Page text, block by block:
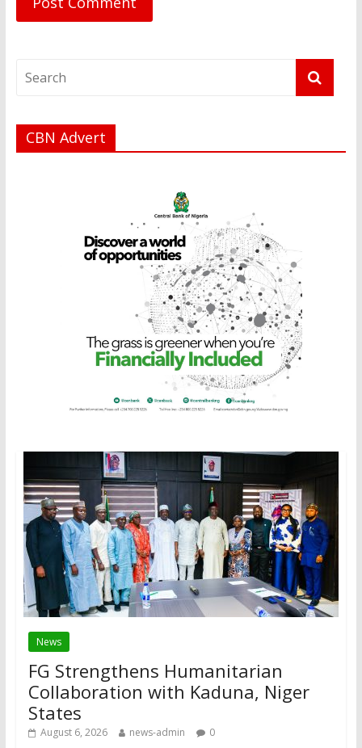
CBN Advert
News
FG Strengthens Humanitarian
Collaboration with Kaduna, Niger
States
August 6, 2026 news-admin 0